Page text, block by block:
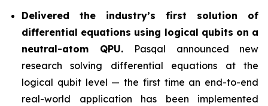
Delivered the industry’s first solution of
differential equations using logical qubits on a
neutral-atom QPU. Pasqal announced new
research solving differential equations at the
logical qubit level — the first time an end-to-end
real-world application has been implemented